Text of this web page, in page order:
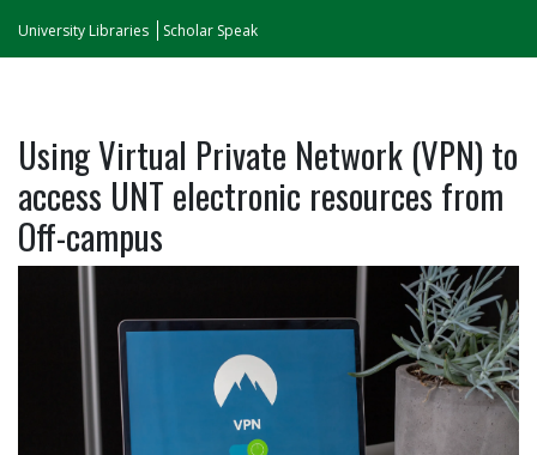
University Libraries Scholar Speak
Using Virtual Private Network (VPN) to
access UNT electronic resources from
Off-campus